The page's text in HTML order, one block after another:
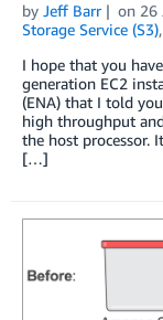
by Jeff Barr on 26
Storage Service (S3),
I hope that you
generation EC2
(ENA) that I told
high throughput
the host processor.
[…]